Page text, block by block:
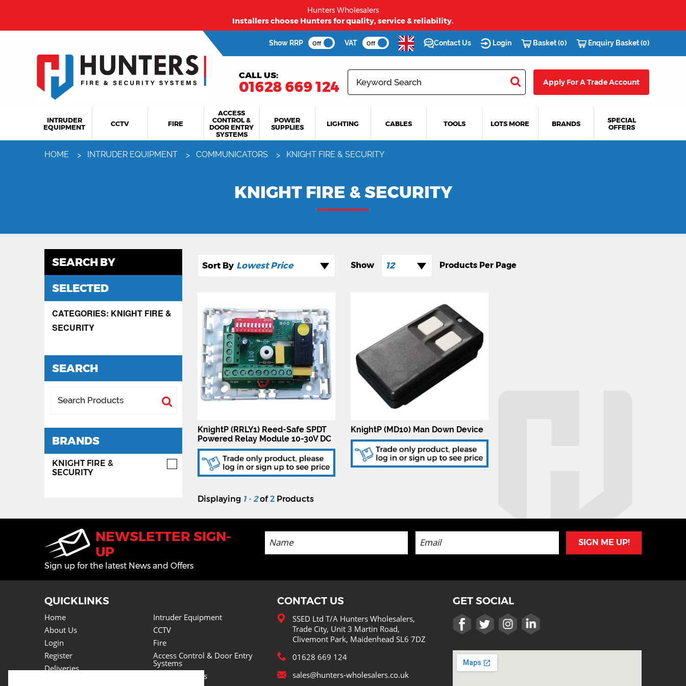
Hunters Wholesalers
Installers choose Hunters for quality, service & reliability.
Show RRP Off VAT Off Contact Us Login Basket (0) Enquiry Basket (0)
CALL US:
01628 669 124 Apply For A Trade Account
INTRUDER
EQUIPMENT
CCTV FIRE
ACCESS
CONTROL &
DOOR ENTRY
SYSTEMS
POWER
SUPPLIES
LIGHTING CABLES TOOLS LOTS MORE BRANDS
SPECIAL
OFFERS
HOME INTRUDER EQUIPMENT COMMUNICATORS KNIGHT FIRE & SECURITY
KNIGHT FIRE & SECURITY
SEARCH BY
SELECTED
CATEGORIES: KNIGHT FIRE &
SECURITY
SEARCH
BRANDS
KNIGHT FIRE &
SECURITY
Lowest Price 12
KnightP (RRLY1) Reed-Safe SPDT
Powered Relay Module 10-30V DC
KnightP (MD10) Man Down Device
Displaying 1 - 2of2 Products
NEWSLETTER SIGN-
UP
Sign up for the latest News and Offers
SIGN ME UP!
QUICKLINKS
Home
About Us
Login
Register
Deliveries
Intruder Equipment
CCTV
Fire
Access Control & Door Entry
Systems
Power Supplies
CONTACT US
SSED Ltd T/A Hunters Wholesalers,
Trade City, Unit 3 Martin Road,
Clivemont Park, Maidenhead SL6 7DZ
01628 669 124
sales@hunters-wholesalers.co.uk
GET SOCIAL